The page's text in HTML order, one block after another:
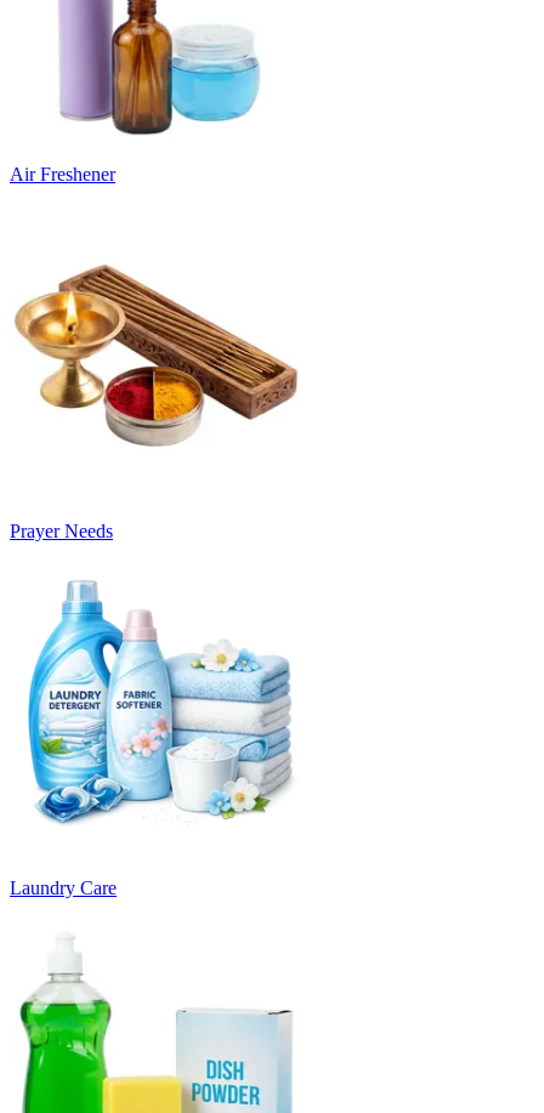
Air Freshener
Prayer Needs
Laundry Care